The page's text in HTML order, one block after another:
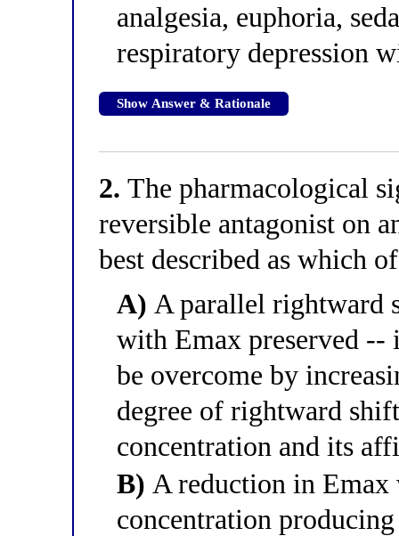
analgesia, euphoria,
respiratory depression
Show Answer & Rationale
2. The pharmacological
reversible antagonist on
best described as which
A) A parallel rightward
with Emax preserved --
be overcome by
degree of rightward
concentration and its
B) A reduction in
concentration